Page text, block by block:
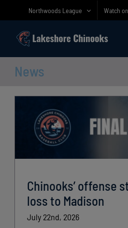
Northwoods League Watch
News
Chinooks’ offense
loss to Madison
July 22nd, 2026